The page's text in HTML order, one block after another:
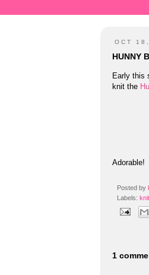
OCT
HUNNY
Early this
knit the
Adorable!
Posted by
Labels:
1